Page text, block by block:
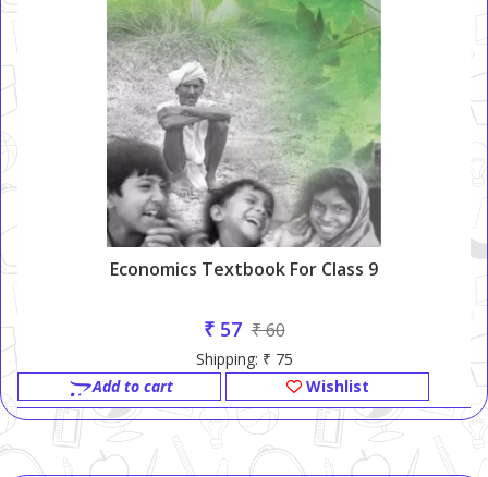
Economics Textbook For Class 9
₹ 57 ₹ 60
Shipping: ₹ 75
Add to cart
Wishlist